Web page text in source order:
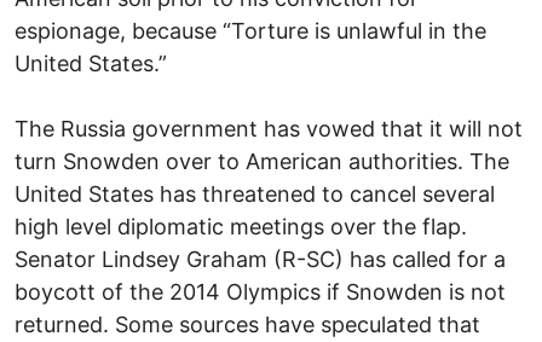
espionage, because “Torture is unlawful in the
United States.”
The Russia government has vowed that it will not
turn Snowden over to American authorities. The
United States has threatened to cancel several
high level diplomatic meetings over the flap.
Senator Lindsey Graham (R-SC) has called for a
boycott of the 2014 Olympics if Snowden is not
returned. Some sources have speculated that